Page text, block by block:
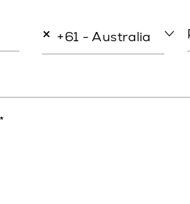
× +61 - Australia